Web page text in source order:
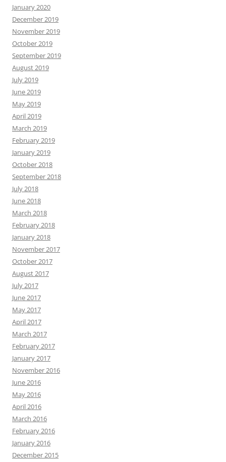
January 2020
December 2019
November 2019
October 2019
September 2019
August 2019
July 2019
June 2019
May 2019
April 2019
March 2019
February 2019
January 2019
October 2018
September 2018
July 2018
June 2018
March 2018
February 2018
January 2018
November 2017
October 2017
August 2017
July 2017
June 2017
May 2017
April 2017
March 2017
February 2017
January 2017
November 2016
June 2016
May 2016
April 2016
March 2016
February 2016
January 2016
December 2015